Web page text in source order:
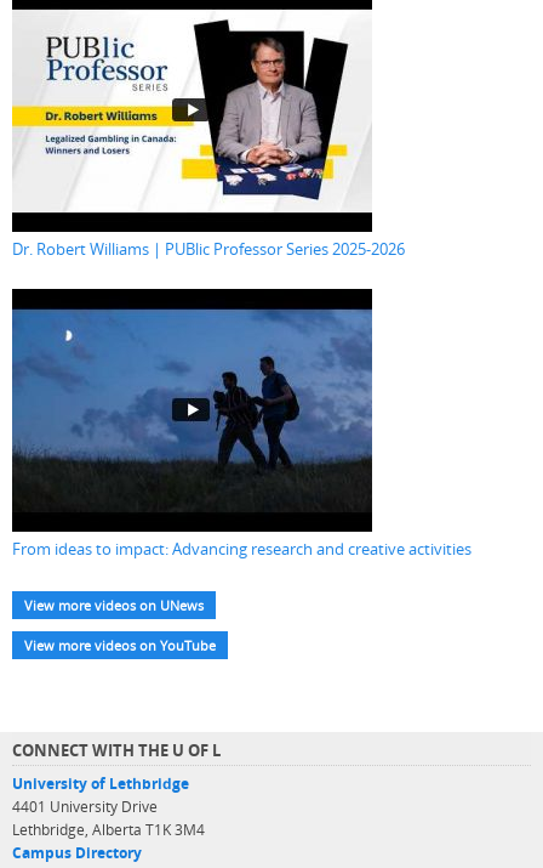
Dr. Robert Williams | PUBlic Professor Series 2025-2026
From ideas to impact: Advancing research and creative activities
View more videos on UNews
View more videos on YouTube
CONNECT WITH THE U OF L
University of Lethbridge
4401 University Drive
Lethbridge, Alberta T1K 3M4
Campus Directory